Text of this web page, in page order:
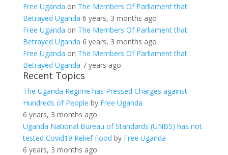
Free Uganda on The Members Of Parliament that
Betrayed Uganda 6 years, 3 months ago
Free Uganda on The Members Of Parliament that
Betrayed Uganda 6 years, 3 months ago
Free Uganda on The Members Of Parliament that
Betrayed Uganda 7 years ago
Recent Topics
The Uganda Regime has Pressed Charges against
Hundreds of People by Free Uganda
6 years, 3 months ago
Uganda National Bureau of Standards (UNBS) has not
tested Covid19 Relief Food by Free Uganda
6 years, 3 months ago